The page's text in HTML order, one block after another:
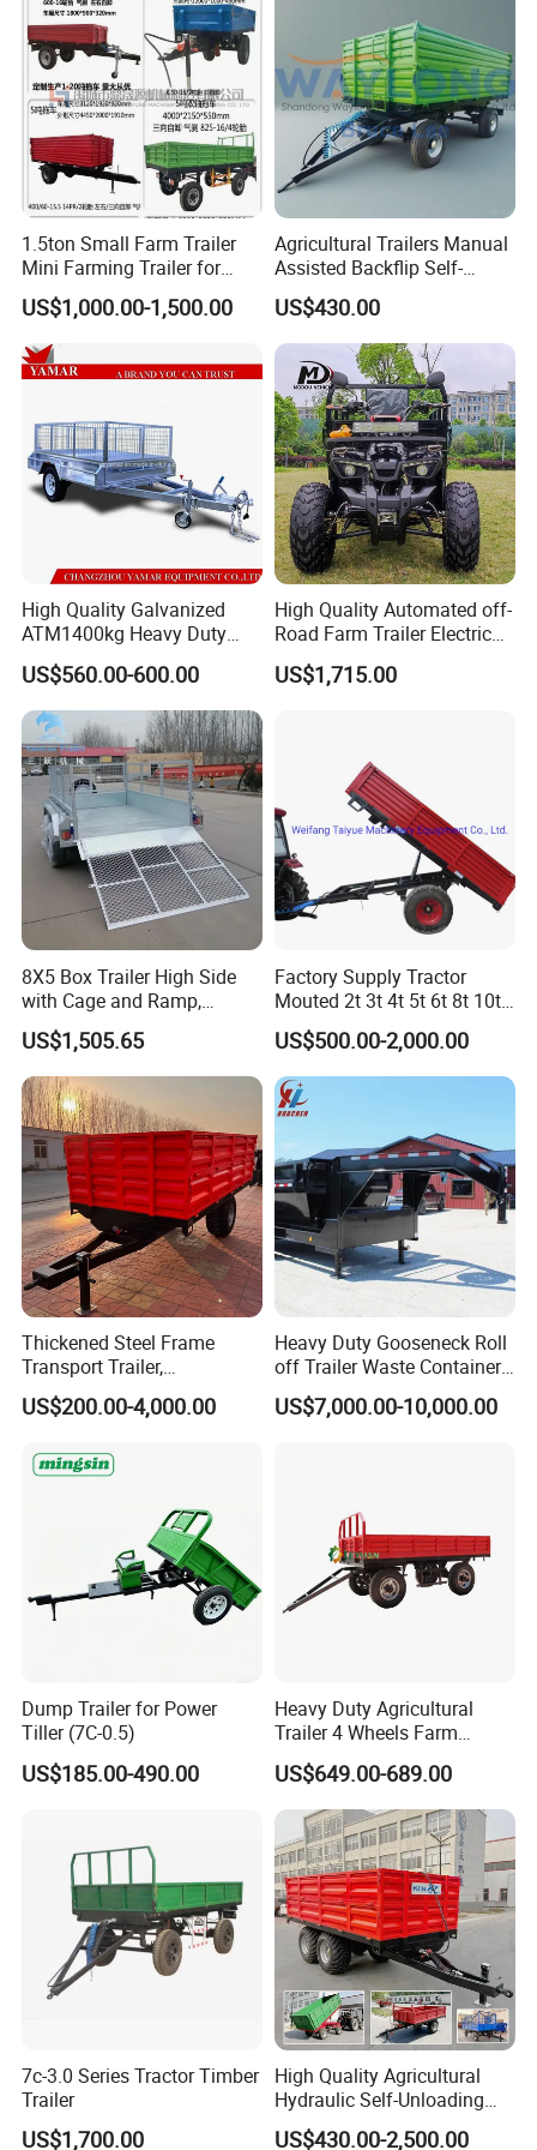
Packaging & Shipping
FAQ
1.5ton Small Farm Trailer
Mini Farming Trailer for
Tractor
US$1,000.00-1,500.00
Agricultural Trailers Manual
Assisted Backflip Self-
Unloading and Flipping
Non-Self-Unloading Left and
Right Dump Three-Way
Dump Back Dump
US$430.00
High Quality Galvanized
ATM1400kg Heavy Duty
Box Trailer
US$560.00-600.00
High Quality Automated off-
Road Farm Trailer Electric
ATV
US$1,715.00
8X5 Box Trailer High Side
with Cage and Ramp,
Double Axle Unility Trailer
US$1,505.65
Factory Supply Tractor
Mouted 2t 3t 4t 5t 6t 8t 10t
Trailer, Hydraulic Unloading
Farm Trailer
US$500.00-2,000.00
Thickened Steel Frame
Transport Trailer,
Shockproof Heavy Duty
Trailer for off-Road Hauling
US$200.00-4,000.00
Heavy Duty Gooseneck Roll
off Trailer Waste Container
Transport Tipping Trailer for
Skip Bin Garbage Container
US$7,000.00-10,000.00
Dump Trailer for Power
Tiller (7C-0.5)
US$185.00-490.00
Heavy Duty Agricultural
Trailer 4 Wheels Farm
Tractor Trailer for Transport
US$649.00-689.00
7c-3.0 Series Tractor Timber
Trailer
US$1,700.00
High Quality Agricultural
Hydraulic Self-Unloading
Farm Tractor Trailer Garden
US$430.00-2,500.00